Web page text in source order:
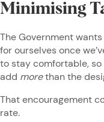
Minimising
The Government
for ourselves once
to stay comfortable,
add morethan the
That encouragement
rate.